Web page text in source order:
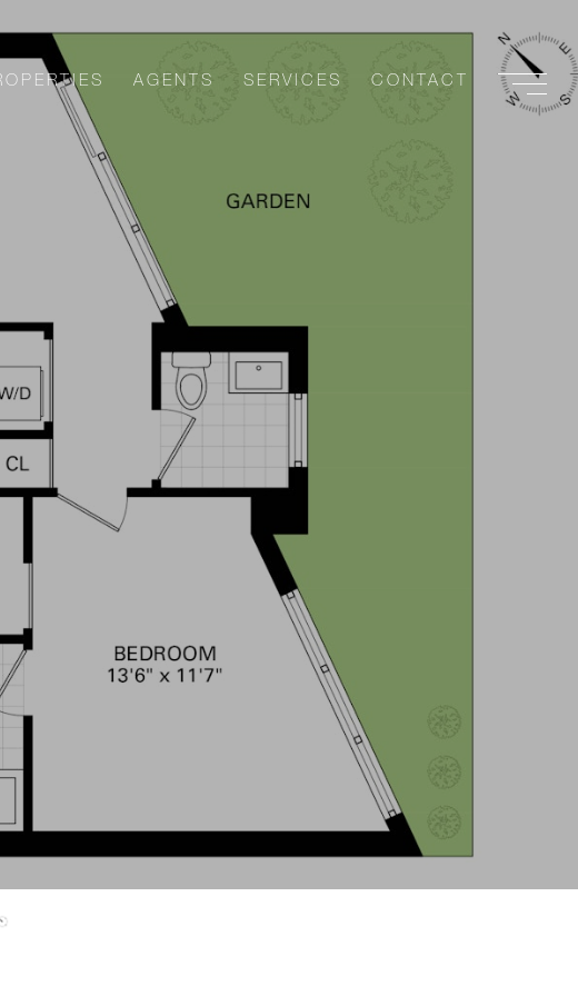
AGENTS SERVICES CONTACT